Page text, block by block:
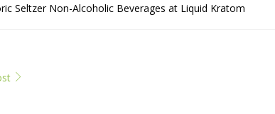
Seltzer Non-Alcoholic Beverages at Liquid Kratom